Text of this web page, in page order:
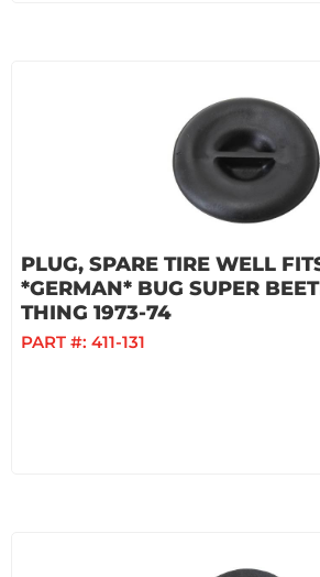
PLUG, SPARE TIRE WELL
*GERMAN* BUG SUPER
THING 1973-74
PART #: 411-131